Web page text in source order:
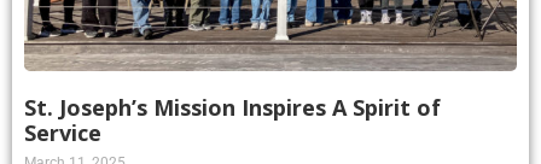
St. Joseph’s Mission Inspires A Spirit of
Service